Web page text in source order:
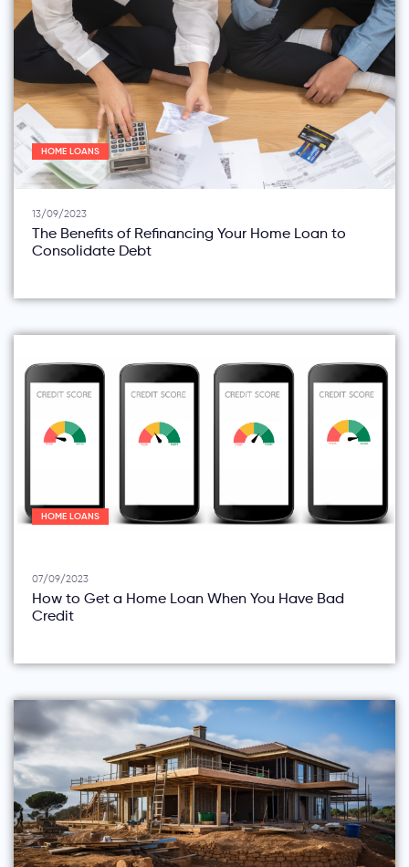
HOME LOANS
13/09/2023
The Benefits of Refinancing Your Home Loan to
Consolidate Debt
HOME LOANS
07/09/2023
How to Get a Home Loan When You Have Bad
Credit